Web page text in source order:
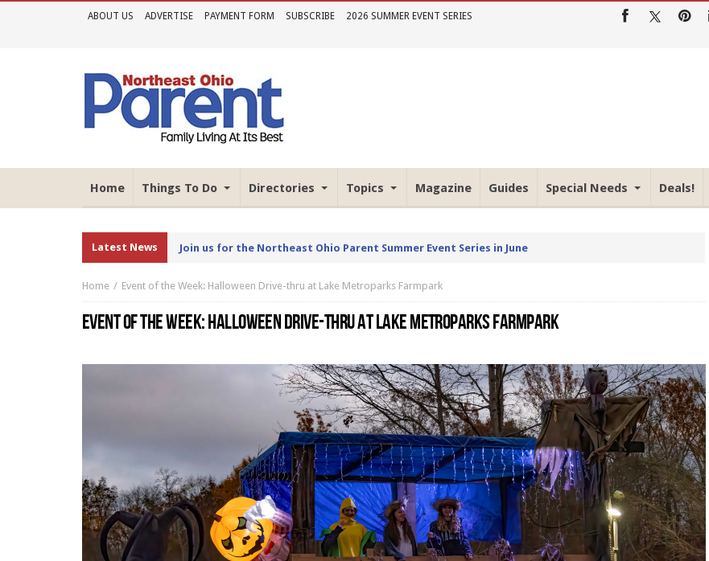
ABOUT US ADVERTISE PAYMENT FORM SUBSCRIBE 2026 SUMMER EVENT SERIES
Home Things To Do Directories Topics Magazine Guides Special Needs Deals!
Latest News Join us for the Northeast Ohio Parent Summer Event Series in June
Home Event of the Week: Halloween Drive-thru at Lake Metroparks Farmpark
EVENT OF THE WEEK: HALLOWEEN DRIVE-THRU AT LAKE METROPARKS FARMPARK